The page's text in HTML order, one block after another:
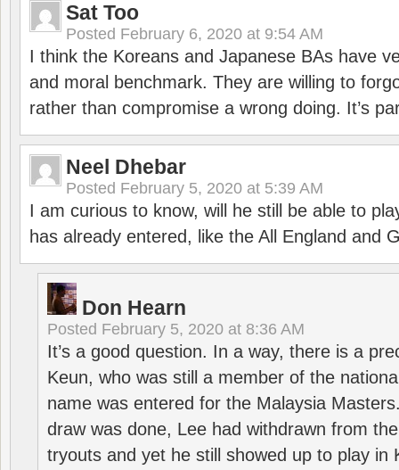
Sat Too
Posted February 6, 2020 at 9:54 AM
I think the Koreans and Japanese BAs have
and moral benchmark. They are willing to
rather than compromise a wrong doing. It’s
Neel Dhebar
Posted February 5, 2020 at 5:39 AM
I am curious to know, will he still be able to
has already entered, like the All England and
Don Hearn
Posted February 5, 2020 at 8:36 AM
It’s a good question. In a way, there is a
Keun, who was still a member of the
name was entered for the Malaysia
draw was done, Lee had withdrawn from
tryouts and yet he still showed up to play in